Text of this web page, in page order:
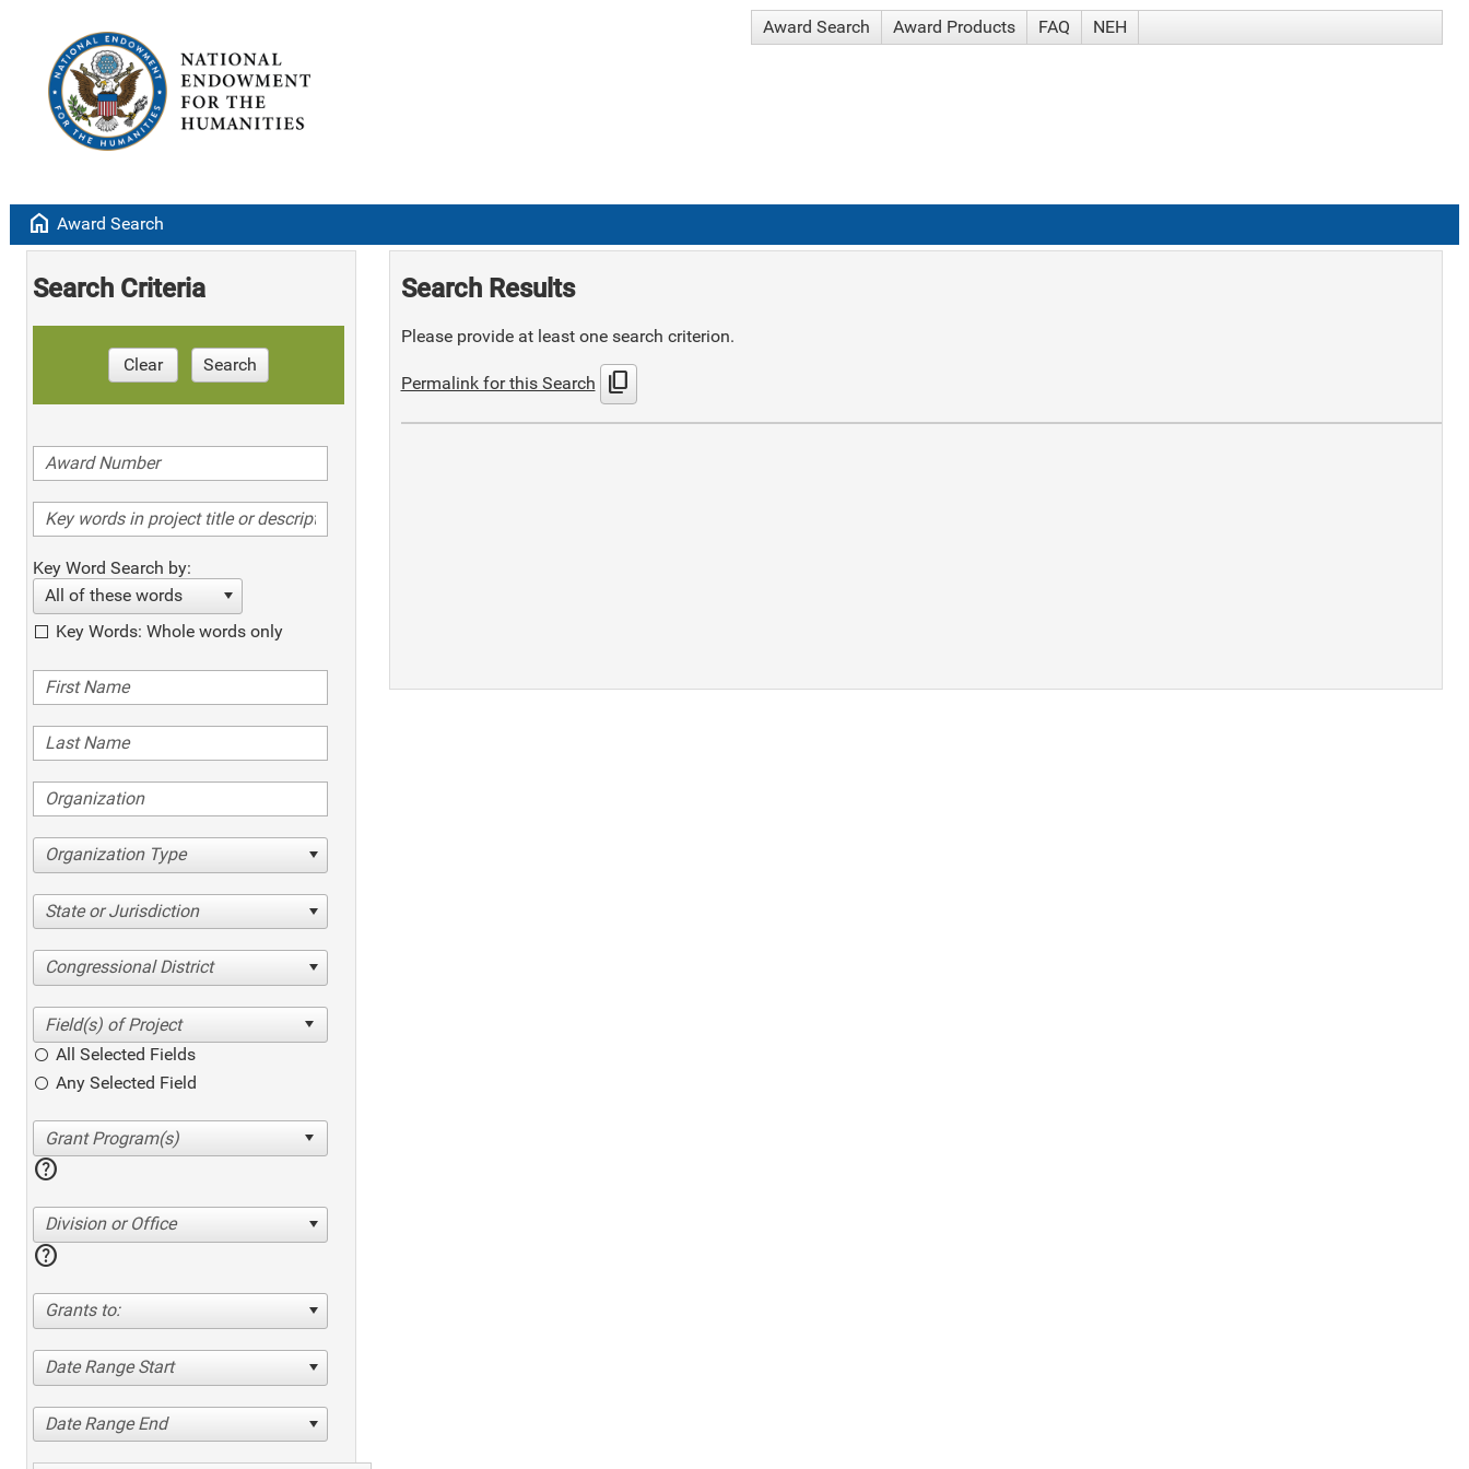
Award Search Award Products FAQ NEH
home Award Search
Search Criteria
Clear Search
Key Word Search by:
All of these words
Key Words: Whole words only
Organization Type
State or Jurisdiction
Congressional District
All Selected Fields
Any Selected Field
help
Division or Office
help
Grants to:
Date Range Start
Date Range End
Search Results
Please provide at least one search criterion.
Permalink for this Search content_copy